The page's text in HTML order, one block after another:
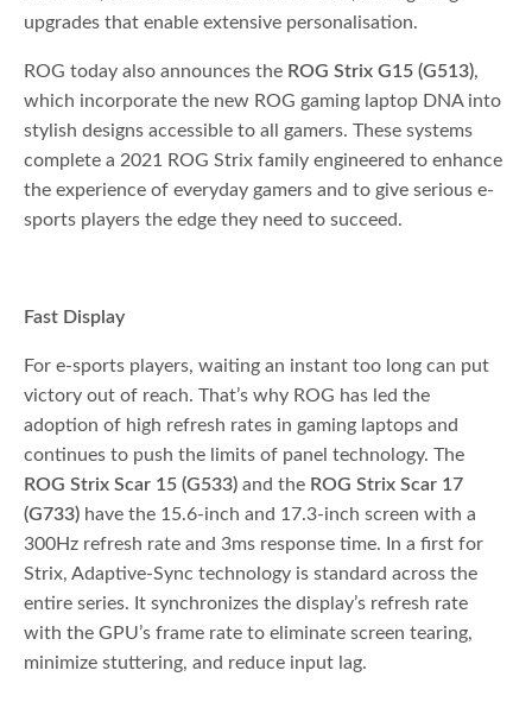
upgrades that enable extensive personalisation.
ROG today also announces the ROG Strix G15 (G513),
which incorporate the new ROG gaming laptop DNA into
stylish designs accessible to all gamers. These systems
complete a 2021 ROG Strix family engineered to enhance
the experience of everyday gamers and to give serious e-
sports players the edge they need to succeed.
Fast Display
For e-sports players, waiting an instant too long can put
victory out of reach. That’s why ROG has led the
adoption of high refresh rates in gaming laptops and
continues to push the limits of panel technology. The
ROG Strix Scar 15 (G533)and the ROG Strix Scar 17
(G733) have the 15.6-inch and 17.3-inch screen with a
300Hz refresh rate and 3ms response time. In a first for
Strix, Adaptive-Sync technology is standard across the
entire series. It synchronizes the display’s refresh rate
with the GPU’s frame rate to eliminate screen tearing,
minimize stuttering, and reduce input lag.